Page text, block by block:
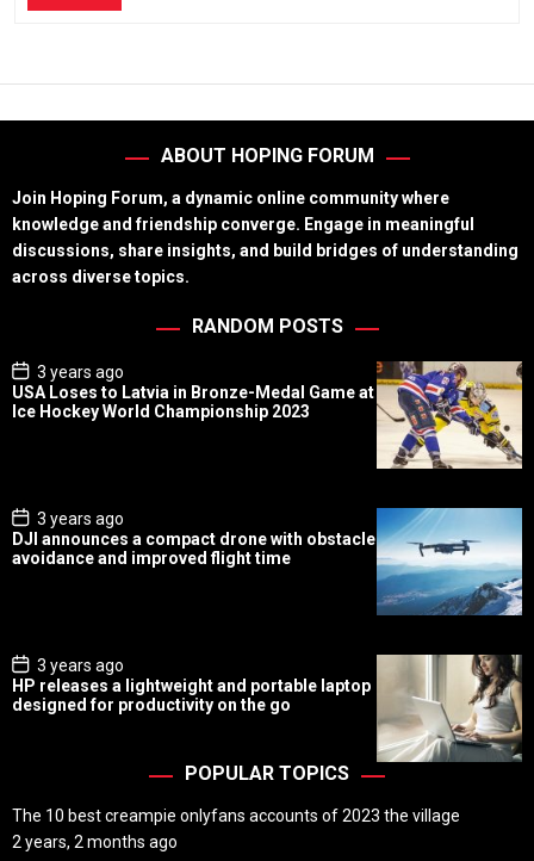
ABOUT HOPING FORUM
Join Hoping Forum, a dynamic online community where
knowledge and friendship converge. Engage in meaningful
discussions, share insights, and build bridges of understanding
across diverse topics.
RANDOM POSTS
P
o
s
t
3 years ago
USA Loses to Latvia in Bronze-Medal Game at
Ice Hockey World Championship 2023
P
o
s
t
3 years ago
DJI announces a compact drone with obstacle
avoidance and improved flight time
P
o
s
t
3 years ago
HP releases a lightweight and portable laptop
designed for productivity on the go
POPULAR TOPICS
The 10 best creampie onlyfans accounts of 2023 the village
2 years, 2 months ago